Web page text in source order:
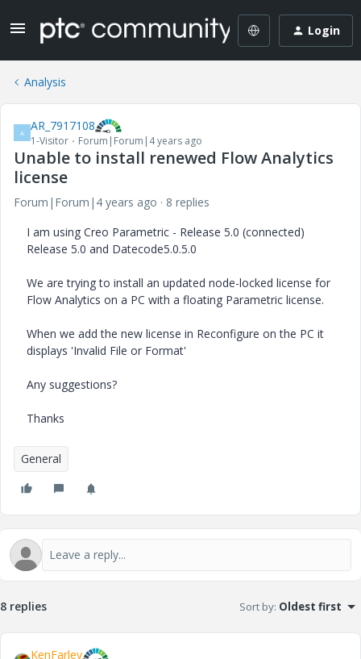
Login
Analysis
A AR_7917108
1-Visitor Forum|Forum|4 years ago
Unable to install renewed Flow Analytics
license
Forum|Forum|4 years ago
8 replies
I am using Creo Parametric - Release 5.0 (connected)
Release 5.0 and Datecode5.0.5.0
We are trying to install an updated node-locked license for
Flow Analytics on a PC with a floating Parametric license.
When we add the new license in Reconfigure on the PC it
displays 'Invalid File or Format'
Any suggestions?
Thanks
General
8 replies Sort by: Oldest first
KenFarley